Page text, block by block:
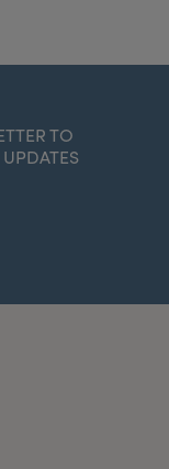
TO
UPDATES